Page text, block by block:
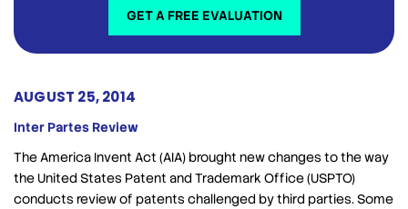
GET A FREE EVALUATION
AUGUST 25, 2014
Inter Partes Review
The America Invent Act (AIA) brought new changes to the way
the United States Patent and Trademark Office (USPTO)
conducts review of patents challenged by third parties. Some